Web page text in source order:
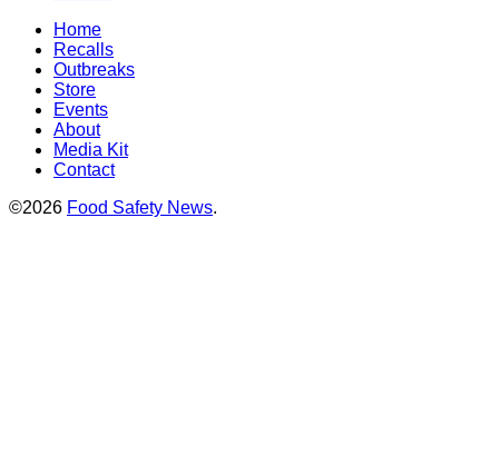
Home
Recalls
Outbreaks
Store
Events
About
Media Kit
Contact
©2026 Food Safety News.